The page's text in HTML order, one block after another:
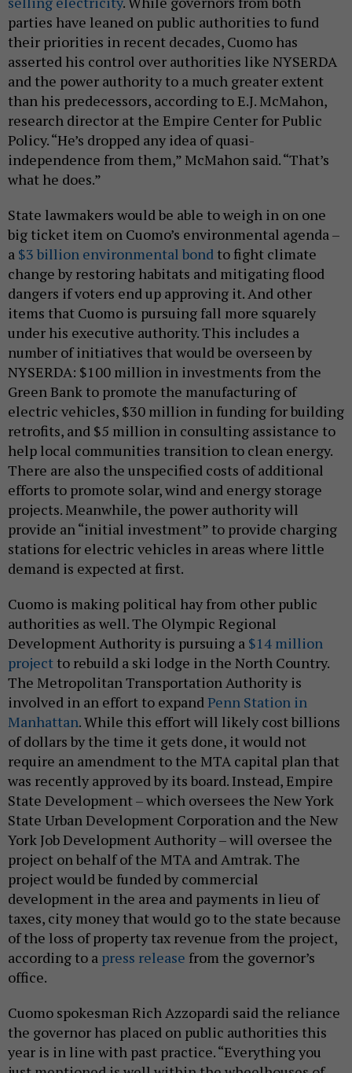
parties have leaned on public authorities to fund
their priorities in recent decades, Cuomo has
asserted his control over authorities like NYSERDA
and the power authority to a much greater extent
than his predecessors, according to E.J. McMahon,
research director at the Empire Center for Public
Policy. “He’s dropped any idea of quasi-
independence from them,” McMahon said. “That’s
what he does.”
State lawmakers would be able to weigh in on one
big ticket item on Cuomo’s environmental agenda –
a $3 billion environmental bond to fight climate
change by restoring habitats and mitigating flood
dangers if voters end up approving it. And other
items that Cuomo is pursuing fall more squarely
under his executive authority. This includes a
number of initiatives that would be overseen by
NYSERDA: $100 million in investments from the
Green Bank to promote the manufacturing of
electric vehicles, $30 million in funding for building
retrofits, and $5 million in consulting assistance to
help local communities transition to clean energy.
There are also the unspecified costs of additional
efforts to promote solar, wind and energy storage
projects. Meanwhile, the power authority will
provide an “initial investment” to provide charging
stations for electric vehicles in areas where little
demand is expected at first.
Cuomo is making political hay from other public
authorities as well. The Olympic Regional
Development Authority is pursuing a $14 million
project to rebuild a ski lodge in the North Country.
The Metropolitan Transportation Authority is
involved in an effort to expandPenn Station in
Manhattan. While this effort will likely cost billions
of dollars by the time it gets done, it would not
require an amendment to the MTA capital plan that
was recently approved by its board. Instead, Empire
State Development – which oversees the New York
State Urban Development Corporation and the New
York Job Development Authority – will oversee the
project on behalf of the MTA and Amtrak. The
project would be funded by commercial
development in the area and payments in lieu of
taxes, city money that would go to the state because
of the loss of property tax revenue from the project,
according to a press release from the governor’s
office.
Cuomo spokesman Rich Azzopardi said the reliance
the governor has placed on public authorities this
year is in line with past practice. “Everything you